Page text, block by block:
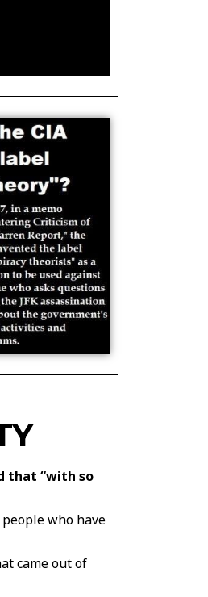
that “with so
who have
came out of